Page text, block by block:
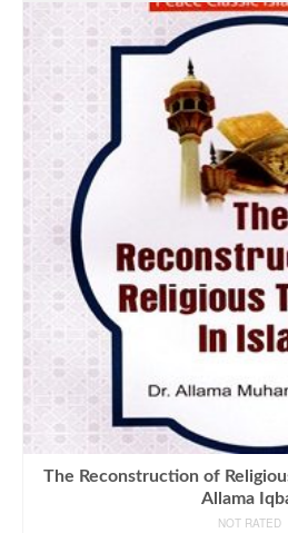
The Reconstruction of
Allama
NOT RATED